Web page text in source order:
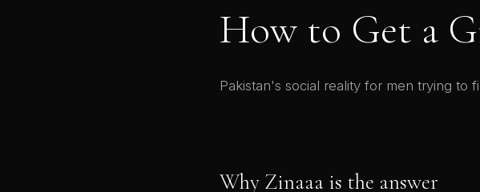
How to Get a
Pakistan's social reality for men trying
Why Zinaaa is the answer